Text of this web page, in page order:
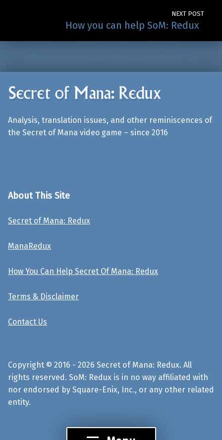
NEXT POST
How you can help SoM: Redux
Analysis, translation issues, and other reminiscences of
the Secret of Mana video game – since 2016
About This Site
Secret of Mana: Redux
ManaRedux
How You Can Help Secret Of Mana: Redux
Terms & Disclaimer
Contact Us
Copyright © 2016 - 2026 Secret of Mana: Redux. All
rights reserved. SoM: Redux is in no way affiliated with
nor endorsed by Square-Enix, Inc., or any other related
entity.